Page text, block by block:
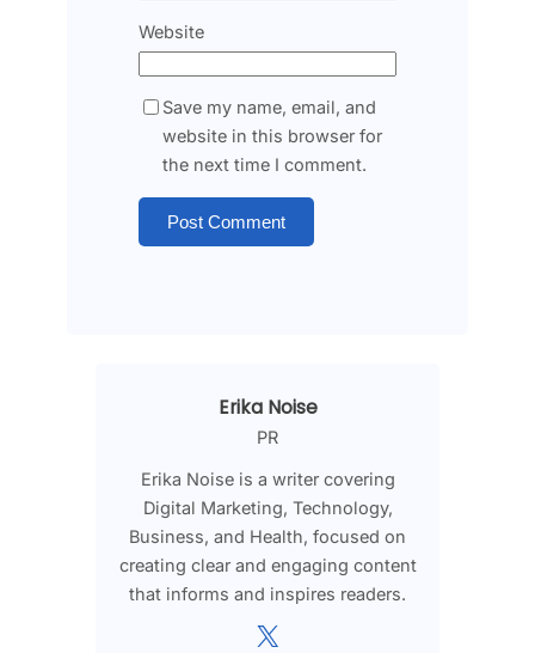
Website
Save my name, email, and
website in this browser for
the next time I comment.
Erika Noise
PR
Erika Noise is a writer covering
Digital Marketing, Technology,
Business, and Health, focused on
creating clear and engaging content
that informs and inspires readers.
X